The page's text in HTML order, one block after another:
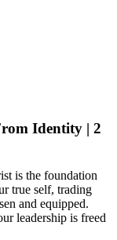
Identity | 2
is the foundation
true self, trading
and equipped.
leadership is freed